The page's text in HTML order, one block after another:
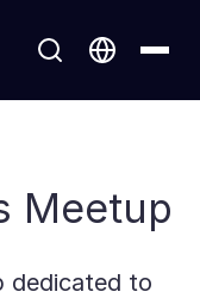
Meetup
dedicated to